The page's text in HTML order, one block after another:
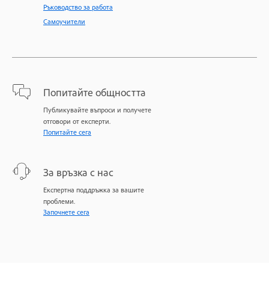
Ръководство за работа
Самоучители
Попитайте общността
Публикувайте въпроси и получете
отговори от експерти.
Попитайте сега
За връзка с нас
Експертна поддръжка за вашите
проблеми.
Започнете сега